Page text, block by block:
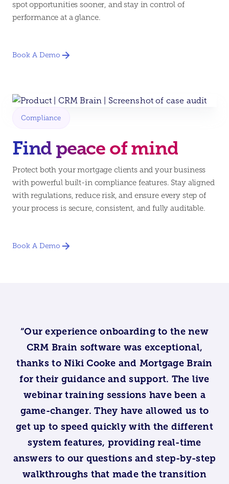
spot opportunities sooner, and stay in control of
performance at a glance.
Book A Demo
Compliance
Find peace of mind
Protect both your mortgage clients and your business
with powerful built-in compliance features. Stay aligned
with regulations, reduce risk, and ensure every step of
your process is secure, consistent, and fully auditable.
Book A Demo
“Our experience onboarding to the new
CRM Brain software was exceptional,
thanks to Niki Cooke and Mortgage Brain
for their guidance and support. The live
webinar training sessions have been a
game-changer. They have allowed us to
get up to speed quickly with the different
system features, providing real-time
answers to our questions and step-by-step
walkthroughs that made the transition